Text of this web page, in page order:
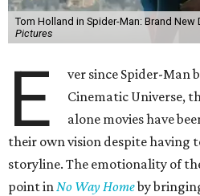
Tom Holland in Spider-Man: Brand New
Pictures
E
ver since Spider-Man
Cinematic Universe,
alone movies have
their own vision despite having
storyline. The emotionality of
point inNo Way Homeby